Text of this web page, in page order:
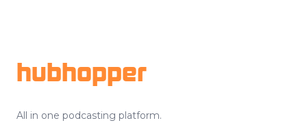
hubhopper
All in one podcasting platform.